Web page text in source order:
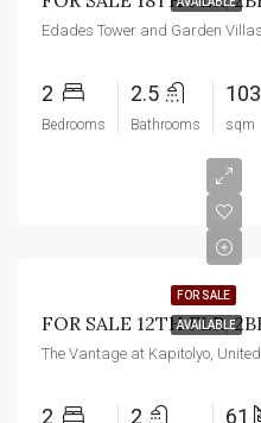
2
Bedrooms
2.5
Bathrooms
103
sqm
FOR SALE
AVAILABLE
2 2 61